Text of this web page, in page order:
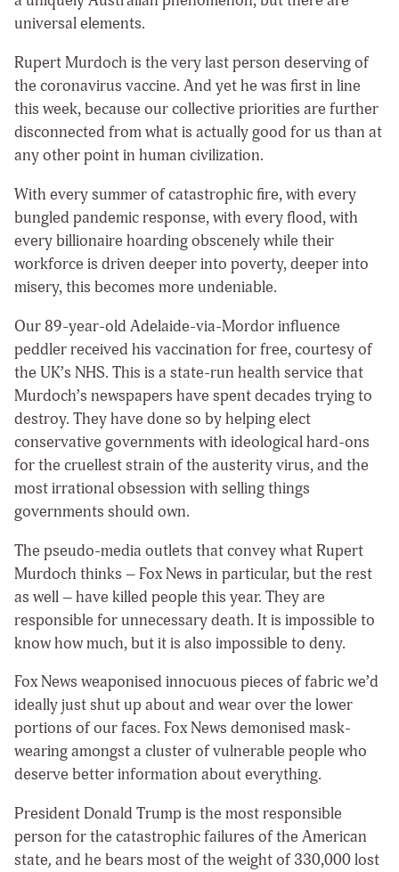
universal elements.
Rupert Murdoch is the very last person deserving of
the coronavirus vaccine. And yet he was first in line
this week, because our collective priorities are further
disconnected from what is actually good for us than at
any other point in human civilization.
With every summer of catastrophic fire, with every
bungled pandemic response, with every flood, with
every billionaire hoarding obscenely while their
workforce is driven deeper into poverty, deeper into
misery, this becomes more undeniable.
Our 89-year-old Adelaide-via-Mordor influence
peddler received his vaccination for free, courtesy of
the UK’s NHS. This is a state-run health service that
Murdoch’s newspapers have spent decades trying to
destroy. They have done so by helping elect
conservative governments with ideological hard-ons
for the cruellest strain of the austerity virus, and the
most irrational obsession with selling things
governments should own.
The pseudo-media outlets that convey what Rupert
Murdoch thinks – Fox News in particular, but the rest
as well – have killed people this year. They are
responsible for unnecessary death. It is impossible to
know how much, but it is also impossible to deny.
Fox News weaponised innocuous pieces of fabric we’d
ideally just shut up about and wear over the lower
portions of our faces. Fox News demonised mask-
wearing amongst a cluster of vulnerable people who
deserve better information about everything.
President Donald Trump is the most responsible
person for the catastrophic failures of the American
state, and he bears most of the weight of 330,000 lost